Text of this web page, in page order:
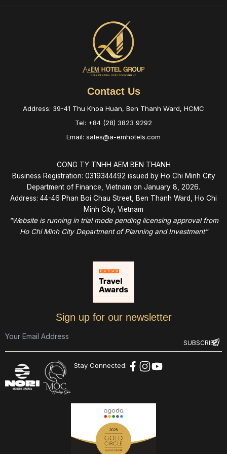
Contact Us
Address: 39-41 Thu Khoa Huan, Ben Thanh Ward, HCMC
Tel: +84 (28) 3823 9292
Email: sales@a-emhotels.com
CONG TY TNHH AEM BEN THANH
Business Registration: 0319344492 issued by Ho Chi Minh City
Department of Finance, Vietnam on January 8, 2026.
Address: 44-46 Phan Boi Chau Street, Ben Thanh Ward, Ho Chi
Minh City, Vietnam
"Website is running in trial mode pending licensing approval from
Ho Chi Minh City Department of Planning and Investment"
Sign up for our newsletter
Stay Connected: